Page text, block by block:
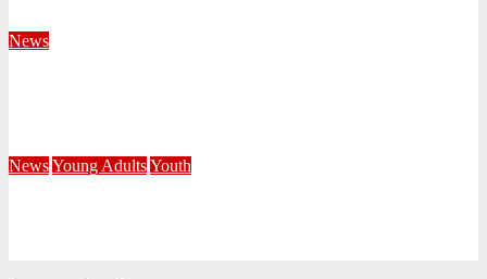
News
NewsYoung AdultsYouth